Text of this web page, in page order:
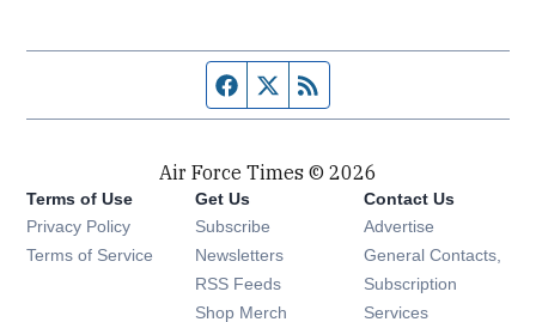
Facebook page
Twitter feed
Air Force Times © 2026
Terms of Use
Privacy Policy
Terms of Service
Get Us
Subscribe Opens in new window
Newsletters Opens in new window
RSS Feeds Opens in new window
Shop Merch Opens in new window
Contact Us
Advertise
General Contacts,
Subscription
Services